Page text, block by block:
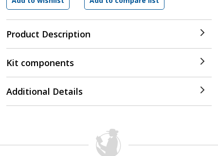
Product Description
Kit components
Additional Details